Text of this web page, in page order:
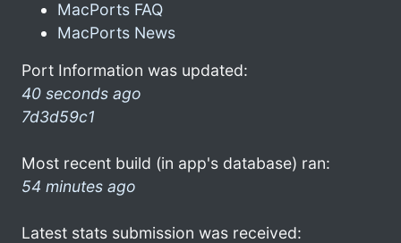
MacPorts FAQ
MacPorts News
Port Information was updated:
40 seconds ago
7d3d59c1
Most recent build (in app's database) ran:
54 minutes ago
Latest stats submission was received: